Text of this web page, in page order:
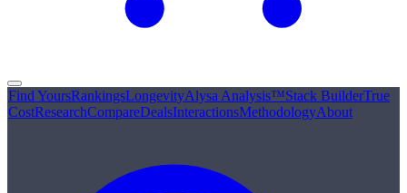
Find YoursRankingsLongevityAlysa Analysis™Stack BuilderTrue
CostResearchCompareDealsInteractionsMethodologyAbout